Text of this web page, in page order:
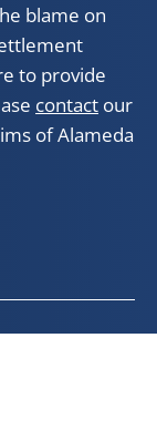
blame on
to provide
contact our
of Alameda